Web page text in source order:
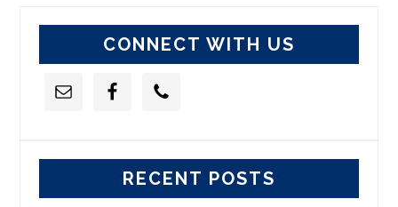
CONNECT WITH US
RECENT POSTS